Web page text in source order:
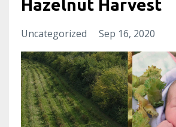
Hazelnut Harvest
Uncategorized Sep 16, 2020